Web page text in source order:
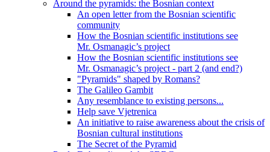
Around the pyramids: the Bosnian context
An open letter from the Bosnian scientific
community
How the Bosnian scientific institutions see
Mr. Osmanagic’s project
How the Bosnian scientific institutions see
Mr. Osmanagic’s project - part 2 (and end?)
"Pyramids" shaped by Romans?
The Galileo Gambit
Any resemblance to existing persons...
Help save Vjetrenica
An initiative to raise awareness about the crisis of
Bosnian cultural institutions
The Secret of the Pyramid